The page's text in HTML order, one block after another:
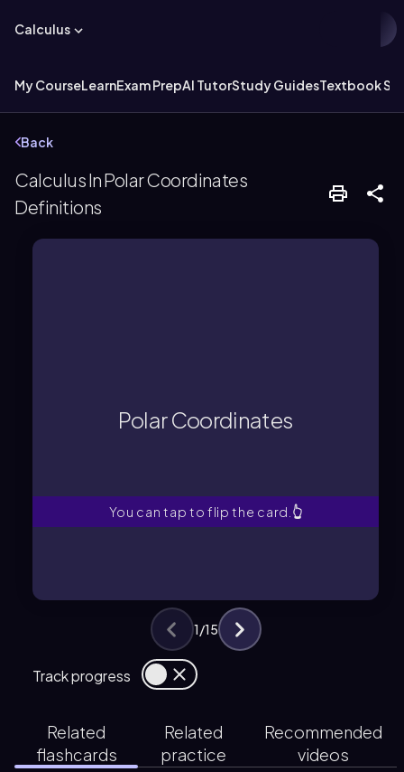
Calculus
My CourseLearnExam PrepAI TutorStudy GuidesTextbook
Back
Calculus In Polar Coordinates
Definitions
Polar Coordinates
You can tap to flip the card. 👆
determined by a radial distance from
Track progress
1/15
Related
flashcards
Related
practice
Recommended
videos